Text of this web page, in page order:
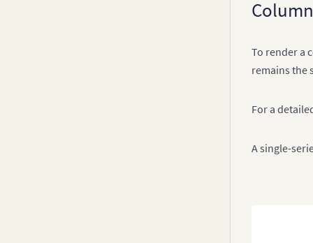
To render a
remains the
For a
A single-